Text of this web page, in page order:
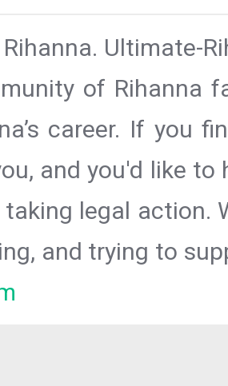
Ultimate-
of Rihanna
career. If you
and you'd like
legal action.
and trying to